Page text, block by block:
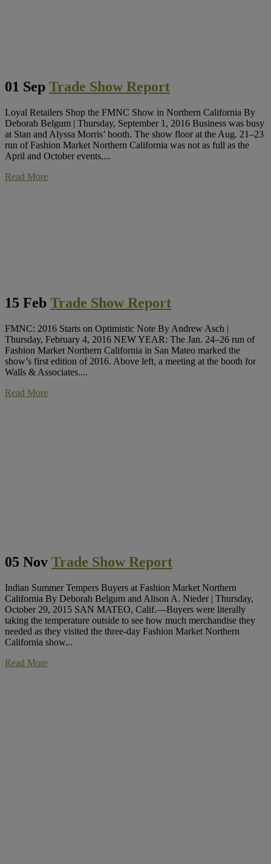
01 Sep Trade Show Report
Loyal Retailers Shop the FMNC Show in Northern California By
Deborah Belgum | Thursday, September 1, 2016 Business was busy
at Stan and Alyssa Morris’ booth. The show floor at the Aug. 21–23
run of Fashion Market Northern California was not as full as the
April and October events,...
Read More
15 Feb Trade Show Report
FMNC: 2016 Starts on Optimistic Note By Andrew Asch |
Thursday, February 4, 2016 NEW YEAR: The Jan. 24–26 run of
Fashion Market Northern California in San Mateo marked the
show’s first edition of 2016. Above left, a meeting at the booth for
Walls & Associates....
Read More
05 Nov Trade Show Report
Indian Summer Tempers Buyers at Fashion Market Northern
California By Deborah Belgum and Alison A. Nieder | Thursday,
October 29, 2015 SAN MATEO, Calif.—Buyers were literally
taking the temperature outside to see how much merchandise they
needed as they visited the three-day Fashion Market Northern
California show...
Read More